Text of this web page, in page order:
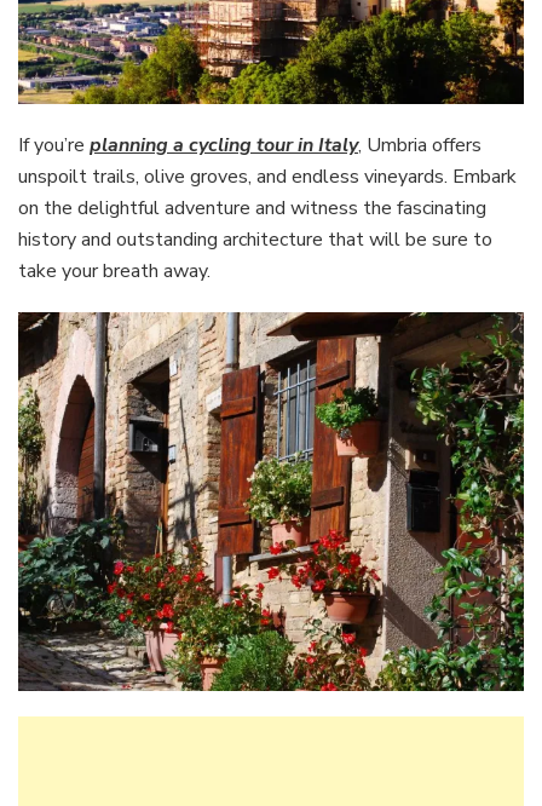
If you’re planning a cycling tour in Italy, Umbria offers
unspoilt trails, olive groves, and endless vineyards. Embark
on the delightful adventure and witness the fascinating
history and outstanding architecture that will be sure to
take your breath away.